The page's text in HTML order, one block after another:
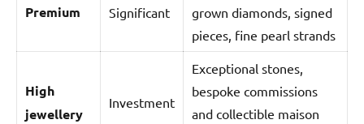
Premium Significant
grown diamonds, signed
pieces, fine pearl strands
High
jewellery
Investment
Exceptional stones,
bespoke commissions
and collectible maison